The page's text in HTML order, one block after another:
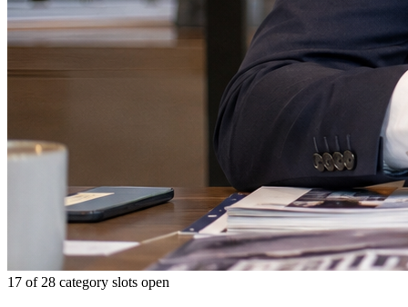
17 of 28 category slots open